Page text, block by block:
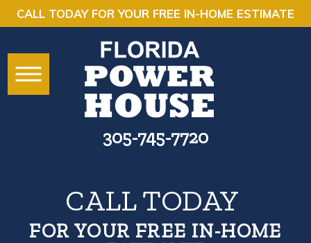
CALL TODAY FOR YOUR FREE IN-HOME ESTIMATE
305-745-7720
CALL TODAY
FOR YOUR FREE IN-HOME